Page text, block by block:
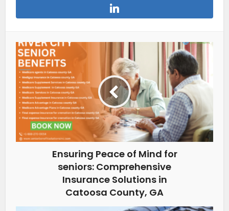
Ensuring Peace of Mind for
seniors: Comprehensive
Insurance Solutions in
Catoosa County, GA